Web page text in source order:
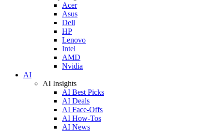
Acer
Asus
Dell
HP
Lenovo
Intel
AMD
Nvidia
AI
AI Insights
AI Best Picks
AI Deals
AI Face-Offs
AI How-Tos
AI News